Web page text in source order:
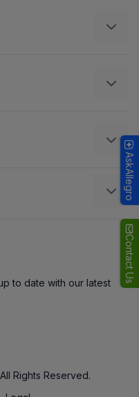
Contact Us
to date with our latest
Rights Reserved.
AskAllegro